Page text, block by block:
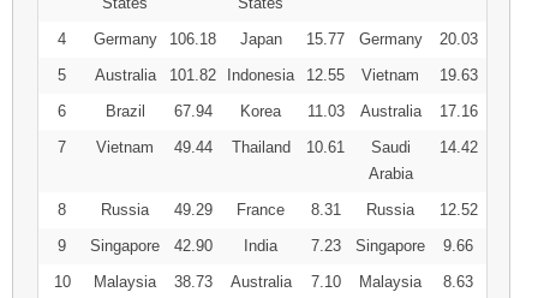
4 Germany 106.18 Japan 15.77 Germany
20.03
5
Australia 101.82 Indonesia 12.55 Vietnam
19.63
6
Brazil 67.94 Korea 11.03 Australia
17.16
7
Vietnam 49.44 Thailand 10.61
Saudi
Arabia
14.42
8 Russia 49.29 France 8.31 Russia
12.52
9
Singapore 42.90 India 7.23 Singapore
9.66
10
Malaysia 38.73 Australia 7.10 Malaysia 8.63